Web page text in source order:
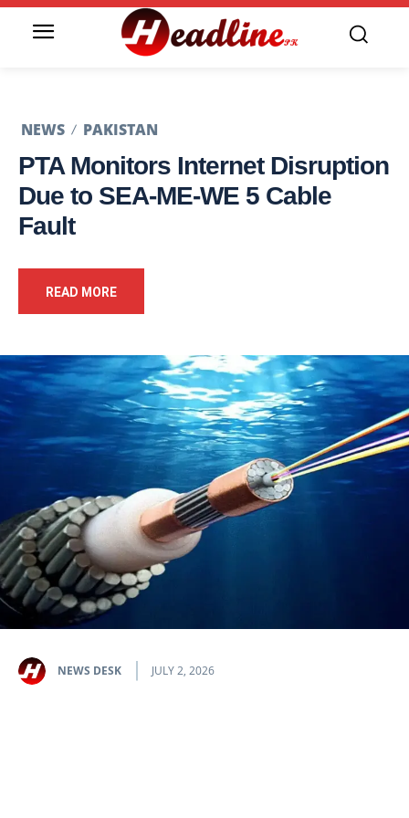
NEWS PAKISTAN
PTA Monitors Internet Disruption
Due to SEA-ME-WE 5 Cable
Fault
READ MORE
NEWS DESK JULY 2, 2026